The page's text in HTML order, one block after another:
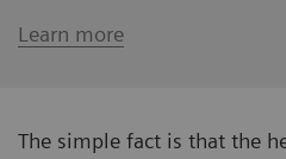
Learn more
The simple fact is that the